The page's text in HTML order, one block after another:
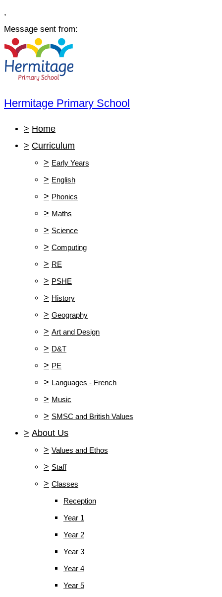
,
Message sent from:
Hermitage Primary School
> Home
> Curriculum
> Early Years
> English
> Phonics
> Maths
> Science
> Computing
> RE
> PSHE
> History
> Geography
> Art and Design
> D&T
> PE
> Languages - French
> Music
> SMSC and British Values
> About Us
> Values and Ethos
> Staff
> Classes
Reception
Year 1
Year 2
Year 3
Year 4
Year 5